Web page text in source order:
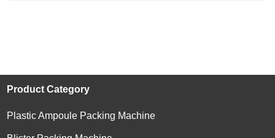
Product Category
Plastic Ampoule Packing Machine